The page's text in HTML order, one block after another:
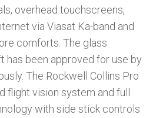
overhead touchscreens,
via Viasat Ka-band and
comforts. The glass
has been approved for use by
The Rockwell Collins Pro
flight vision system and full
with side stick controls